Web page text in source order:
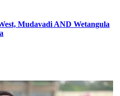
Mudavadi AND Wetangula